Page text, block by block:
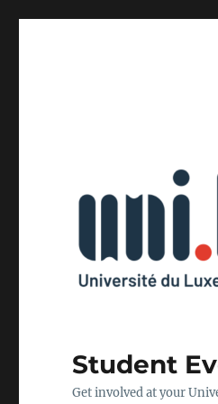
Student
Get involved at your